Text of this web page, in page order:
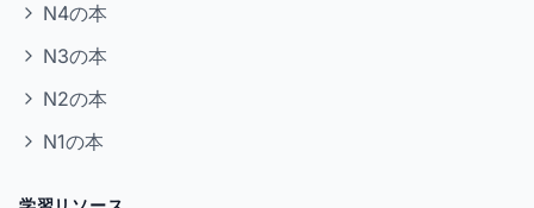
N4の本
N3の本
N2の本
N1の本